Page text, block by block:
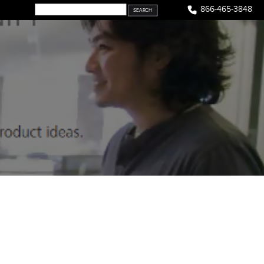
866-465-3848